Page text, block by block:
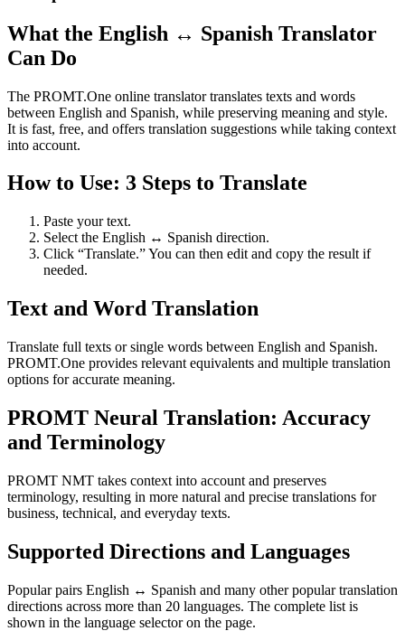
What the English ↔ Spanish Translator
Can Do
The PROMT.One online translator translates texts and words
between English and Spanish, while preserving meaning and style.
It is fast, free, and offers translation suggestions while taking context
into account.
How to Use: 3 Steps to Translate
Paste your text.
Select the English ↔ Spanish direction.
Click “Translate.” You can then edit and copy the result if
needed.
Text and Word Translation
Translate full texts or single words between English and Spanish.
PROMT.One provides relevant equivalents and multiple translation
options for accurate meaning.
PROMT Neural Translation: Accuracy
and Terminology
PROMT NMT takes context into account and preserves
terminology, resulting in more natural and precise translations for
business, technical, and everyday texts.
Supported Directions and Languages
Popular pairs English ↔ Spanish and many other popular translation
directions across more than 20 languages. The complete list is
shown in the language selector on the page.